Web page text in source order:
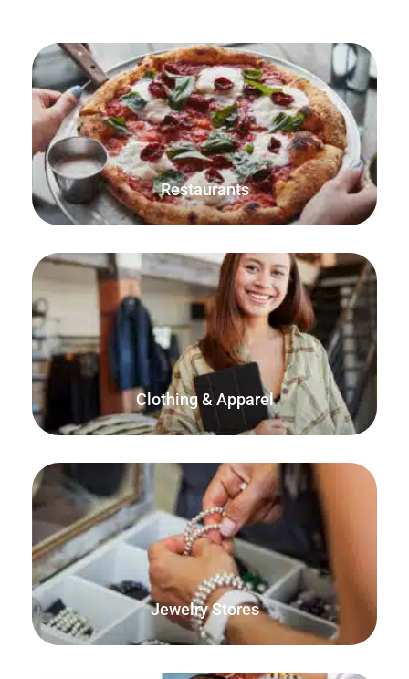
Restaurants
Check please! Save, print and track orders for both sit-
down tables and takeout orders.
Clothing & Apparel
FooSales has built-in support for WooCommerce
variations which is perfect for selling clothes and apparel.
Jewelry Stores
Sell your jewelry online as well as from your physical store,
home or marketplace.